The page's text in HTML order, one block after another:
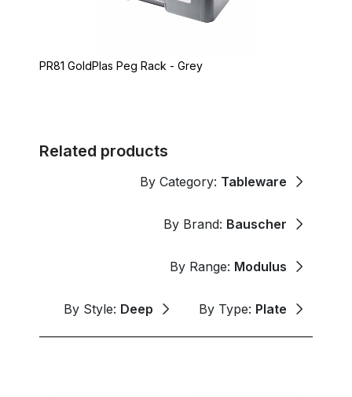
PR81 GoldPlas Peg Rack - Grey
Related products
By Category: Tableware
By Brand: Bauscher
By Range: Modulus
By Style: Deep By Type: Plate